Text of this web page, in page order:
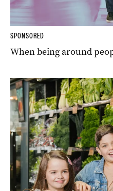
SPONSORED
When being around